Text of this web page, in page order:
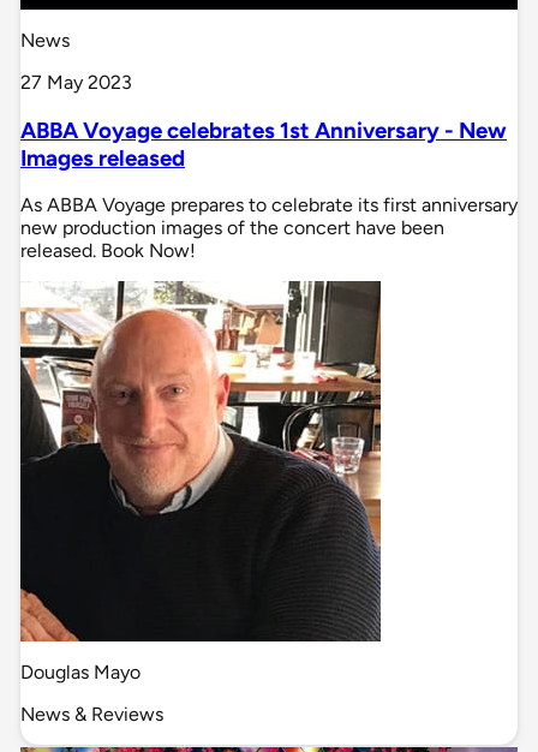
News
27 May 2023
ABBA Voyage celebrates 1st Anniversary - New
Images released
As ABBA Voyage prepares to celebrate its first anniversary
new production images of the concert have been
released. Book Now!
Douglas Mayo
News & Reviews